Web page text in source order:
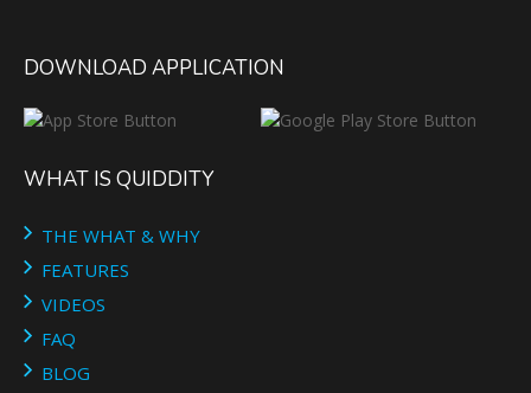
DOWNLOAD APPLICATION
WHAT IS QUIDDITY
THE WHAT & WHY
FEATURES
VIDEOS
FAQ
BLOG